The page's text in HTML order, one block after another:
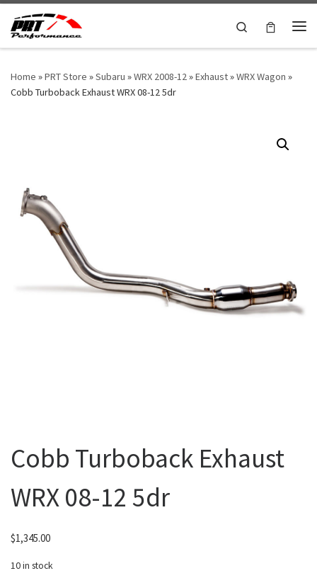
Skip to content
Search
Home »PRT Store »Subaru »WRX 2008-12»Exhaust»WRX Wagon »
Cobb Turboback Exhaust WRX 08-12 5dr
Cobb Turboback Exhaust
WRX 08-12 5dr
$1,345.00
10 in stock